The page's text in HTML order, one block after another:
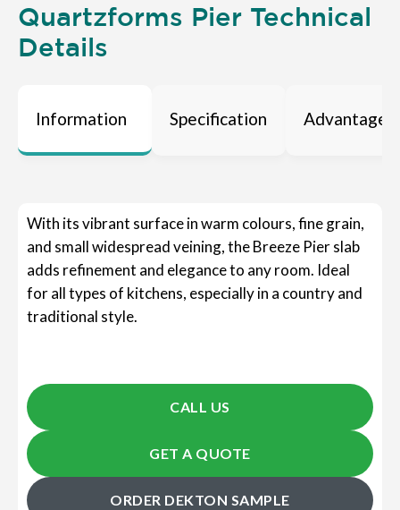
Quartzforms Pier Technical
Details
Information Specification Advantages
With its vibrant surface in warm colours, fine grain,
and small widespread veining, the Breeze Pier slab
adds refinement and elegance to any room. Ideal
for all types of kitchens, especially in a country and
traditional style.
CALL US
GET A QUOTE
ORDER DEKTON SAMPLE